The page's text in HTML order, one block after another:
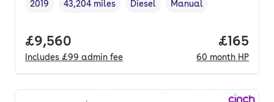
Vehicle year,
2019
Mileage,
43,204 miles
Fuel type
Diesel
Transmission type
Manual
Full price.
£9,560
Includes £99 admin fee
Price
£165
60 month HP